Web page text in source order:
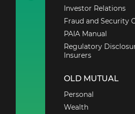
Investor Relations
Fraud and Security
PAIA Manual
Regulatory
Insurers
OLD MUTUAL
Personal
Wealth